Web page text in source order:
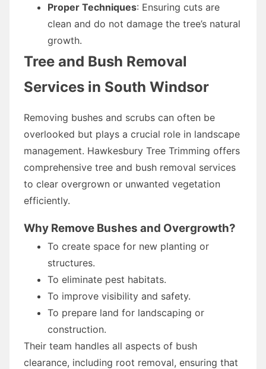
Proper Techniques: Ensuring cuts are
clean and do not damage the tree’s natural
growth.
Tree and Bush Removal
Services in South Windsor
Removing bushes and scrubs can often be
overlooked but plays a crucial role in landscape
management. Hawkesbury Tree Trimming offers
comprehensive tree and bush removal services
to clear overgrown or unwanted vegetation
efficiently.
Why Remove Bushes and Overgrowth?
To create space for new planting or
structures.
To eliminate pest habitats.
To improve visibility and safety.
To prepare land for landscaping or
construction.
Their team handles all aspects of bush
clearance, including root removal, ensuring that